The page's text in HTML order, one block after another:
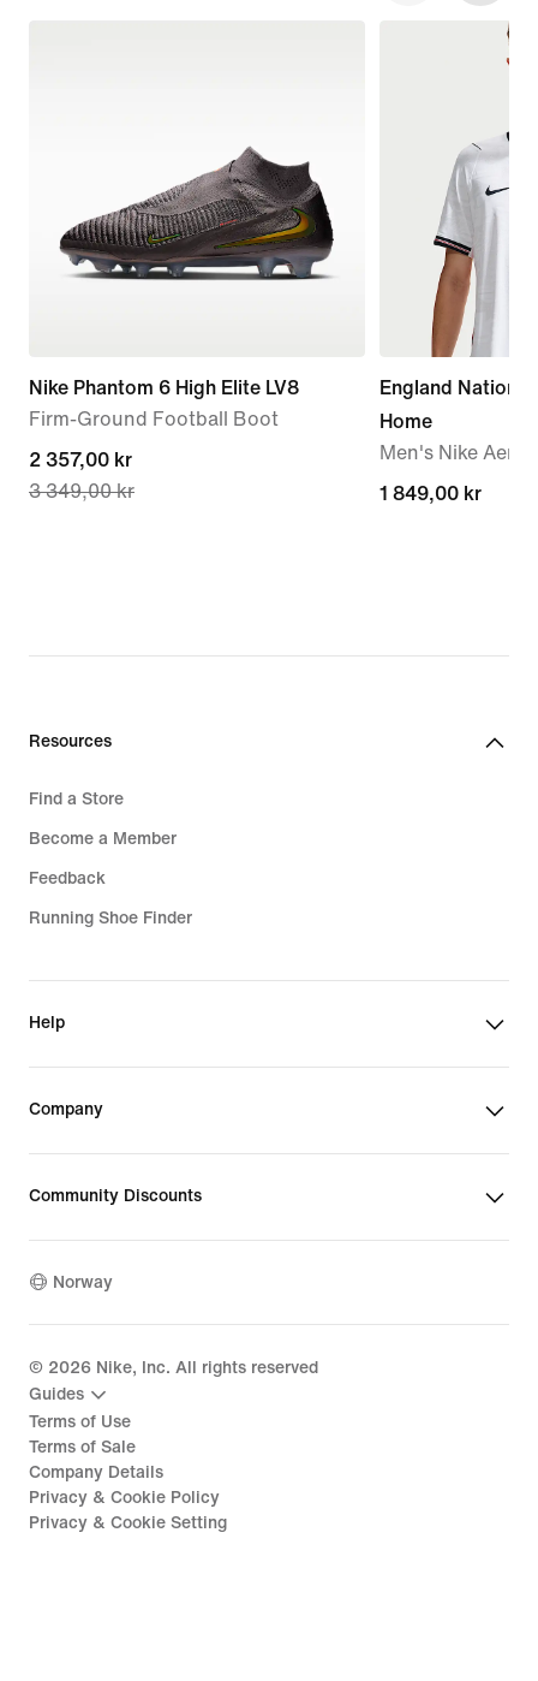
Nike Phantom 6 High Elite LV8
Firm-Ground Football Boot
current
price
2 357,00 kr
3 349,00 kr
England
Home
Men's Nike
1 849,00 kr
1 849,00 kr
Resources
Find a Store
Become a Member
Feedback
Running Shoe Finder
Help
Company
Community Discounts
Norway
© 2026 Nike, Inc. All rights reserved
Guides
Terms of Use
Terms of Sale
Company Details
Privacy & Cookie Policy
Privacy & Cookie Setting